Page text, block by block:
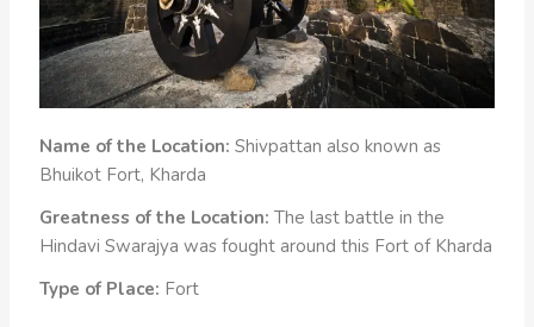
Name of the Location: Shivpattan also known as
Bhuikot Fort, Kharda
Greatness of the Location: The last battle in the
Hindavi Swarajya was fought around this Fort of Kharda
Type of Place: Fort